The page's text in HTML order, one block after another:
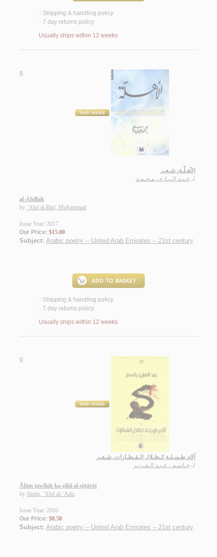
< Shipping & handling policy
< 7 day returns policy
Usually ships within 12 weeks
8.
الأهـلّـة، شـعـر
لـ عـبـد الـبـاري، مـحـمـد
al-Ahillah
by ‘Abd al-Bārī, Muḥammad
Issue Year: 2017
Our Price: $15.00
Subject: Arabic poetry -- United Arab Emirates -- 21st century.
< Shipping & handling policy
< 7 day returns policy
Usually ships within 12 weeks
9.
آلام طـويـلـة كـظـلال الـقـطـارات، شـعـر
لـ جـاسـم ، عـبـد الـعـزيـز
Ālām ṭawīlah ka-ẓilāl al-qiṭārāt
by Jāsim, ‘Abd al-‘Azīz
Issue Year: 2010
Our Price: $8.50
Subject: Arabic poetry -- United Arab Emirates -- 21st century.